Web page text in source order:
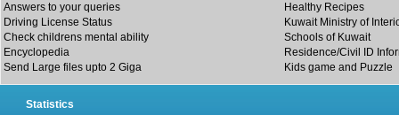
Answers to your queries
Healthy Recipes
Driving License Status
Kuwait Ministry of
Check childrens mental ability
Schools of Kuwait
Encyclopedia
Residence/Civil ID
Send Large files upto 2 Giga
Kids game and Puzzle
Statistics